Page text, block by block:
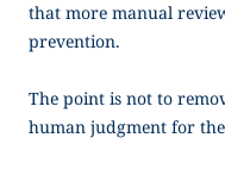
that more manual
prevention.
The point is not to
human judgment for